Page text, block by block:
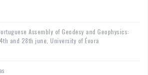
Assembly of Geodesy and Geophysics:
and 28th june, University of Évora